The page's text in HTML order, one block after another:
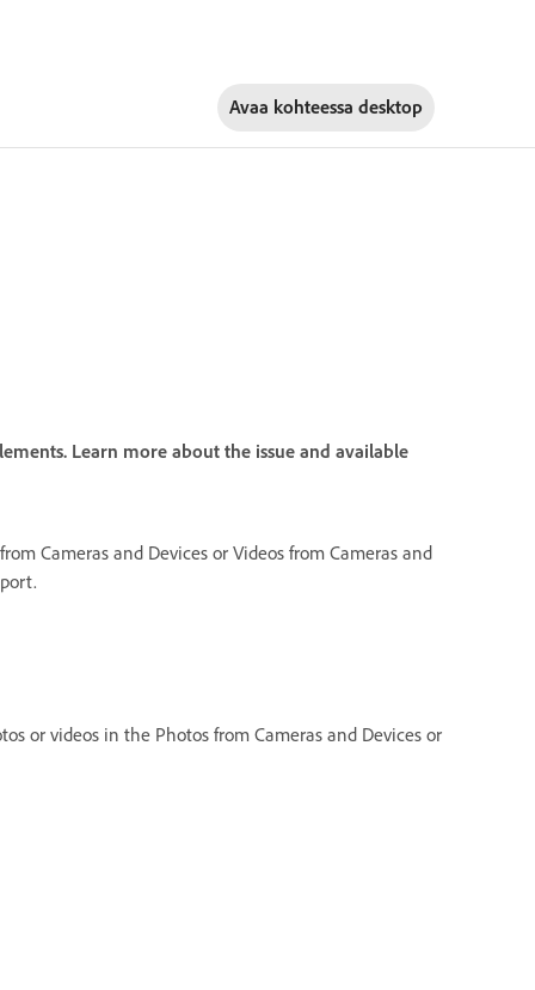
Avaa kohteessa desktop
Learn more about the issue and available
Cameras and Devices or Videos from Cameras and
or videos in the Photos from Cameras and Devices or